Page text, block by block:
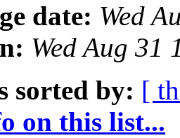
date: Wed
Wed Aug 31
sorted by: [
on this list...